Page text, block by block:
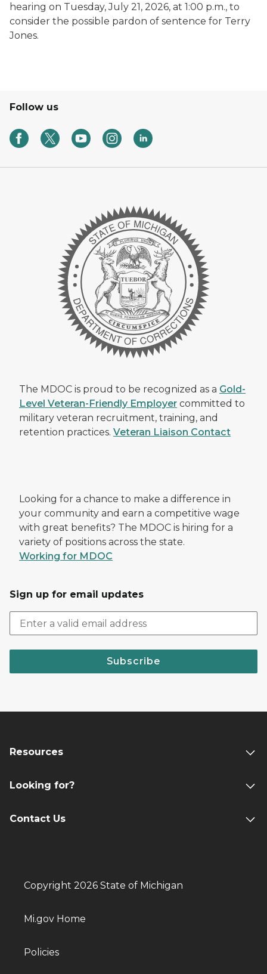
hearing on Tuesday, July 21, 2026, at 1:00 p.m., to
consider the possible pardon of sentence for Terry
Jones.
Follow us
The MDOC is proud to be recognized as a Gold-
Level Veteran-Friendly Employer committed to
military veteran recruitment, training, and
retention practices. Veteran Liaison Contact
Looking for a chance to make a difference in
your community and earn a competitive wage
with great benefits? The MDOC is hiring for a
variety of positions across the state.
Working for MDOC
Sign up for email updates
Subscribe
Resources
Looking for?
Contact Us
Copyright 2026 State of Michigan
Mi.gov Home
Policies